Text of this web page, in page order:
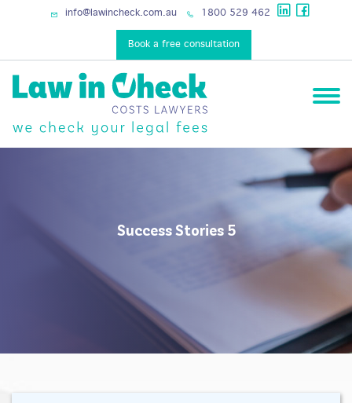
info@lawincheck.com.au 1800 529 462
Book a free consultation
Success Stories 5